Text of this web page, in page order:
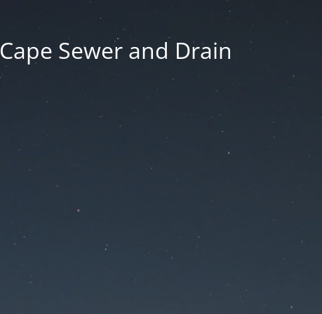
Cape Sewer and Drain